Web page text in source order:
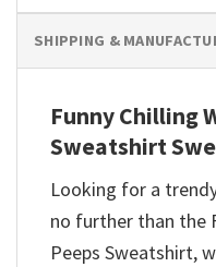
SHIPPING &
Funny Chilling
Sweatshirt
Looking for a
no further than the
Peeps Sweatshirt,